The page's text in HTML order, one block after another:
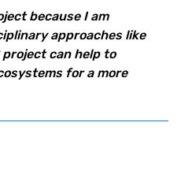
because I am
approaches like
project can help to
for a more